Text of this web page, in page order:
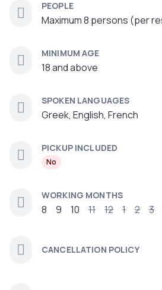
PEOPLE
Maximum 8 persons (per
MINIMUM AGE
18 and above
SPOKEN LANGUAGES
Greek, English, French
PICKUP INCLUDED
No
WORKING MONTHS
8 9 10 11 12 1 2 3
CANCELLATION POLICY